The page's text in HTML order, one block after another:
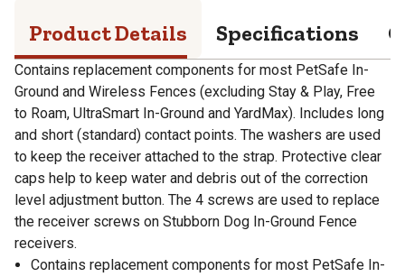
Product Details Specifications
Contains replacement components for most PetSafe In-
Ground and Wireless Fences (excluding Stay & Play, Free
to Roam, UltraSmart In-Ground and YardMax). Includes long
and short (standard) contact points. The washers are used
to keep the receiver attached to the strap. Protective clear
caps help to keep water and debris out of the correction
level adjustment button. The 4 screws are used to replace
the receiver screws on Stubborn Dog In-Ground Fence
receivers.
Contains replacement components for most PetSafe In-